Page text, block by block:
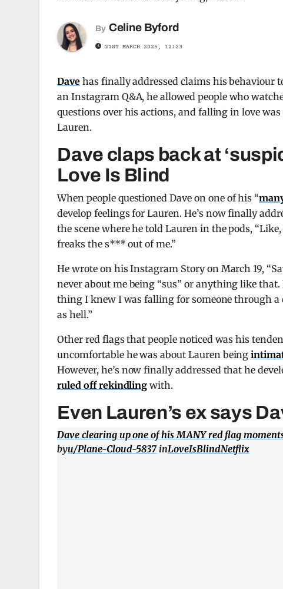
By Celine Byford
21ST MARCH 2025, 12:23
Dave has finally addressed claims his behaviour
an Instagram Q&A, he allowed people who
questions over his actions, and falling in love
Lauren.
Dave claps back at
Love Is Blind
When people questioned Dave on one of his “
develop feelings for Lauren. He’s now finally
the scene where he told Lauren in the pods,
freaks the s*** out of me.”
He wrote on his Instagram Story on March 19,
never about me being “sus” or anything like
thing I knew I was falling for someone through
as hell.”
Other red flags that people noticed was his
uncomfortable he was about Lauren being
However, he’s now finally addressed that he
ruled off rekindling with.
Even Lauren’s ex says
Dave clearing up one of his MANY red flag
byu/Plane-Cloud-5837inLoveIsBlindNetflix